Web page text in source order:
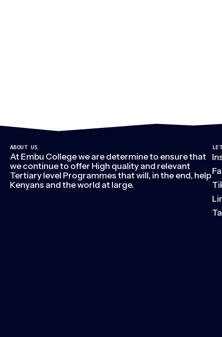
ABOUT US
At Embu College we are determine to ensure that
we continue to offer High quality and relevant
Tertiary level Programmes that will, in the end, help
Kenyans and the world at large.